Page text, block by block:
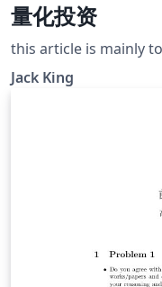
量化投资
this article is mainly
Jack King